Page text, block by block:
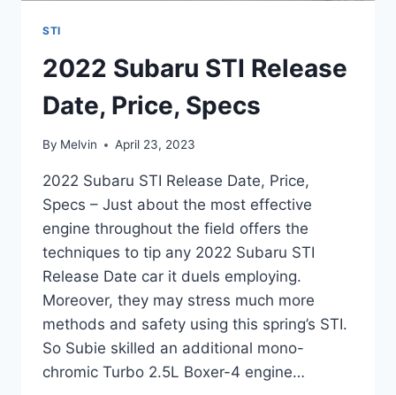
STI
2022 Subaru STI Release
Date, Price, Specs
By Melvin April 23, 2023
2022 Subaru STI Release Date, Price,
Specs – Just about the most effective
engine throughout the field offers the
techniques to tip any 2022 Subaru STI
Release Date car it duels employing.
Moreover, they may stress much more
methods and safety using this spring’s STI.
So Subie skilled an additional mono-
chromic Turbo 2.5L Boxer-4 engine…